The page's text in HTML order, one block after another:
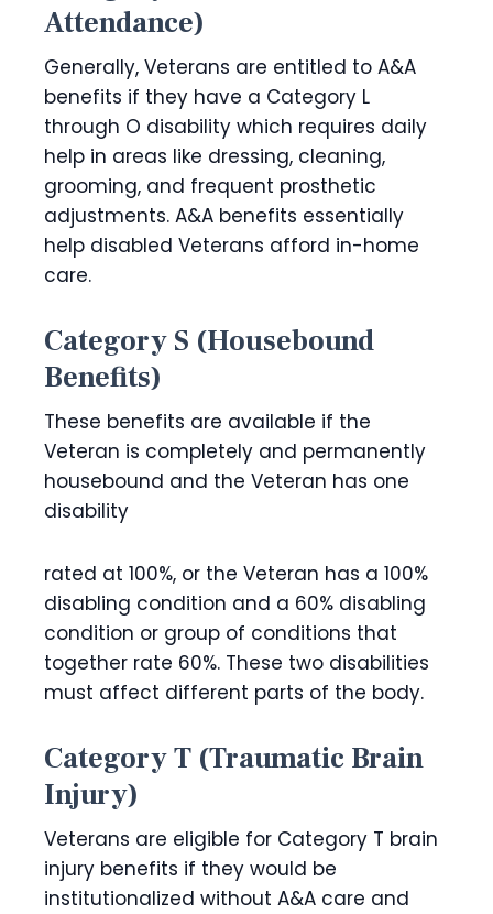
Attendance)
Generally, Veterans are entitled to A&A
benefits if they have a Category L
through O disability which requires daily
help in areas like dressing, cleaning,
grooming, and frequent prosthetic
adjustments. A&A benefits essentially
help disabled Veterans afford in-home
care.
Category S (Housebound
Benefits)
These benefits are available if the
Veteran is completely and permanently
housebound and the Veteran has one
disability
rated at 100%, or the Veteran has a 100%
disabling condition and a 60% disabling
condition or group of conditions that
together rate 60%. These two disabilities
must affect different parts of the body.
Category T (Traumatic Brain
Injury)
Veterans are eligible for Category T brain
injury benefits if they would be
institutionalized without A&A care and